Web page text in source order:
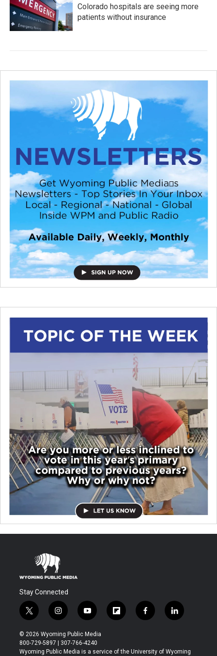
Colorado hospitals are seeing more
patients without insurance
Stay Connected
t
w
i
t
t
i
n
s
t
a
y
o
u
t
u
f
l
b
f
a
b
l
i
e
© 2026 Wyoming Public Media
800-729-5897 | 307-766-4240
Wyoming Public Media is a service of the University of Wyoming